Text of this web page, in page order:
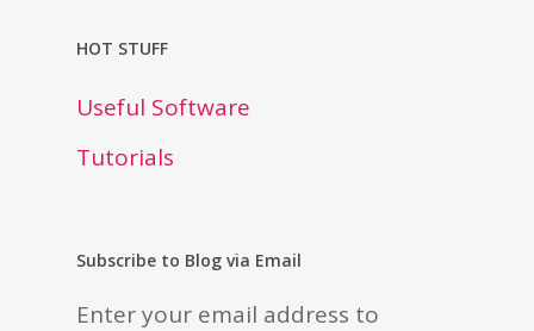
HOT STUFF
Useful Software
Tutorials
Subscribe to Blog via Email
Enter your email address to